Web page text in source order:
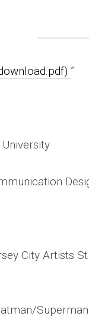
”
City Artists